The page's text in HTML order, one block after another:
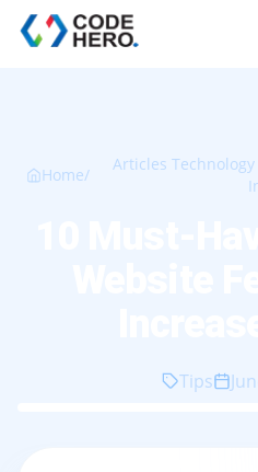
Home/
Articles
Tips